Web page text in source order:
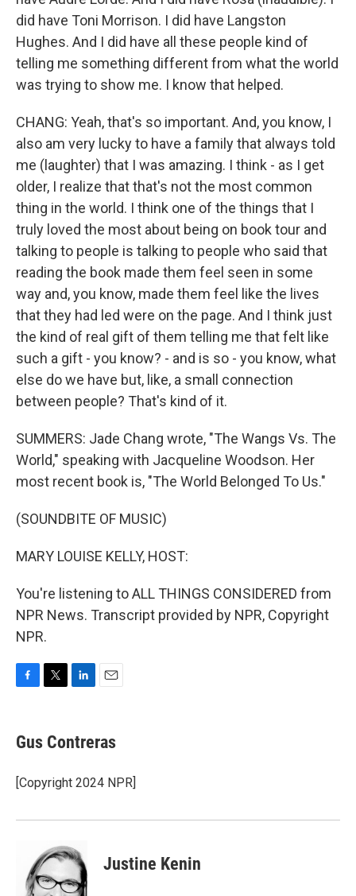
did have Toni Morrison. I did have Langston
Hughes. And I did have all these people kind of
telling me something different from what the world
was trying to show me. I know that helped.
CHANG: Yeah, that's so important. And, you know, I
also am very lucky to have a family that always told
me (laughter) that I was amazing. I think - as I get
older, I realize that that's not the most common
thing in the world. I think one of the things that I
truly loved the most about being on book tour and
talking to people is talking to people who said that
reading the book made them feel seen in some
way and, you know, made them feel like the lives
that they had led were on the page. And I think just
the kind of real gift of them telling me that felt like
such a gift - you know? - and is so - you know, what
else do we have but, like, a small connection
between people? That's kind of it.
SUMMERS: Jade Chang wrote, "The Wangs Vs. The
World," speaking with Jacqueline Woodson. Her
most recent book is, "The World Belonged To Us."
(SOUNDBITE OF MUSIC)
MARY LOUISE KELLY, HOST:
You're listening to ALL THINGS CONSIDERED from
NPR News. Transcript provided by NPR, Copyright
NPR.
e
b
o
k
r
k
e
I
i
l
Gus Contreras
[Copyright 2024 NPR]
Justine Kenin